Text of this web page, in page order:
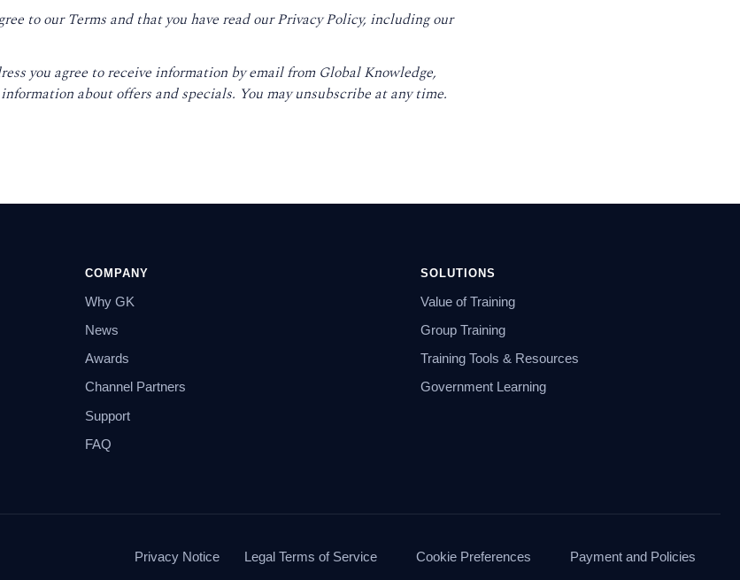
to ourTerms and that you have read ourPrivacy Policy, including our
you agree to receive information by email from Global Knowledge,
about offers and specials. You may unsubscribe at any time.
COMPANY
Why GK
News
Awards
Channel Partners
Support
FAQ
SOLUTIONS
Value of Training
Group Training
Training Tools & Resources
Government Learning
Privacy Notice Legal Terms of Service Cookie Preferences Payment and Policies